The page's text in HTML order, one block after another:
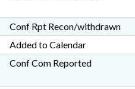
Conf Rpt Recon/withdrawn
Added to Calendar
Conf Com Reported